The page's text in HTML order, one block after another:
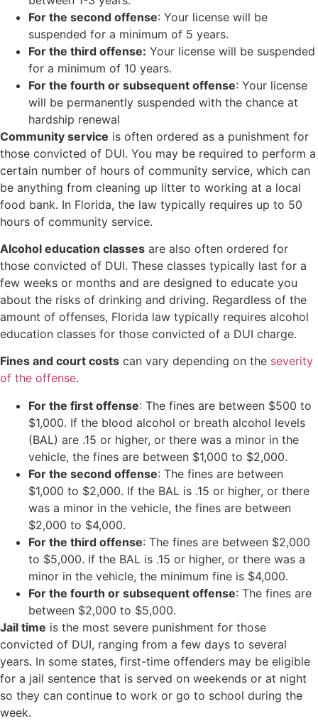
For the second offense: Your license will be
suspended for a minimum of 5 years.
For the third offense: Your license will be suspended
for a minimum of 10 years.
For the fourth or subsequent offense: Your license
will be permanently suspended with the chance at
hardship renewal
Community service is often ordered as a punishment for
those convicted of DUI. You may be required to perform a
certain number of hours of community service, which can
be anything from cleaning up litter to working at a local
food bank. In Florida, the law typically requires up to 50
hours of community service.
Alcohol education classes are also often ordered for
those convicted of DUI. These classes typically last for a
few weeks or months and are designed to educate you
about the risks of drinking and driving. Regardless of the
amount of offenses, Florida law typically requires alcohol
education classes for those convicted of a DUI charge.
Fines and court costs can vary depending on the severity
of the offense.
For the first offense: The fines are between $500 to
$1,000. If the blood alcohol or breath alcohol levels
(BAL) are .15 or higher, or there was a minor in the
vehicle, the fines are between $1,000 to $2,000.
For the second offense: The fines are between
$1,000 to $2,000. If the BAL is .15 or higher, or there
was a minor in the vehicle, the fines are between
$2,000 to $4,000.
For the third offense: The fines are between $2,000
to $5,000. If the BAL is .15 or higher, or there was a
minor in the vehicle, the minimum fine is $4,000.
For the fourth or subsequent offense: The fines are
between $2,000 to $5,000.
Jail time is the most severe punishment for those
convicted of DUI, ranging from a few days to several
years. In some states, first-time offenders may be eligible
for a jail sentence that is served on weekends or at night
so they can continue to work or go to school during the
week.